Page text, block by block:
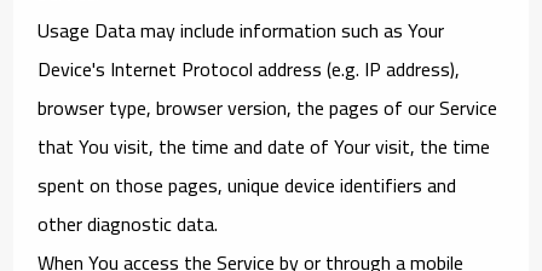
Usage Data may include information such as Your
Device's Internet Protocol address (e.g. IP address),
browser type, browser version, the pages of our Service
that You visit, the time and date of Your visit, the time
spent on those pages, unique device identifiers and
other diagnostic data.
When You access the Service by or through a mobile